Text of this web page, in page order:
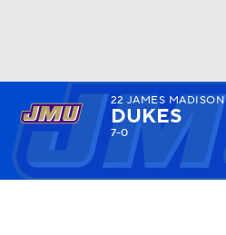
22 JAMES MADISON
DUKES
7-0